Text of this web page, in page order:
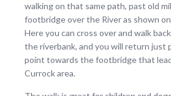
walking on that same path, past old
footbridge over the River as shown
Here you can cross over and walk
the riverbank, and you will return just
point towards the footbridge that
Currock area.